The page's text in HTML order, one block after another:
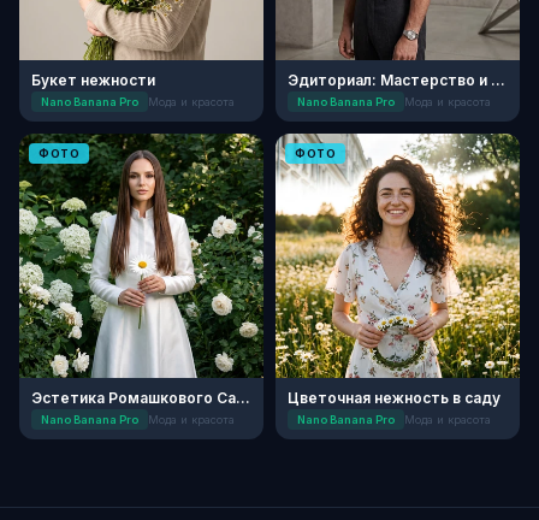
Букет нежности
Nano Banana Pro Мода и красота
Эдиториал: Мастерство и Текстуры
Nano Banana Pro Мода и красота
ФОТО
Эстетика Ромашкового Сада
Nano Banana Pro Мода и красота
ФОТО
Цветочная нежность в саду
Nano Banana Pro Мода и красота